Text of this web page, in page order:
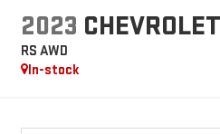
2023
RS AWD
In-stock